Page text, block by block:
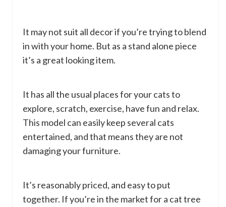
It may not suit all decor if you’re trying to blend
in with your home. But as a stand alone piece
it’s a great looking item.
It has all the usual places for your cats to
explore, scratch, exercise, have fun and relax.
This model can easily keep several cats
entertained, and that means they are not
damaging your furniture.
It’s reasonably priced, and easy to put
together. If you’re in the market for a cat tree